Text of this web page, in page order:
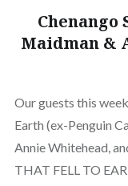
Chenango
Maidman &
Our guests this
Earth (ex-Penguin
Annie Whitehead,
THAT FELL TO